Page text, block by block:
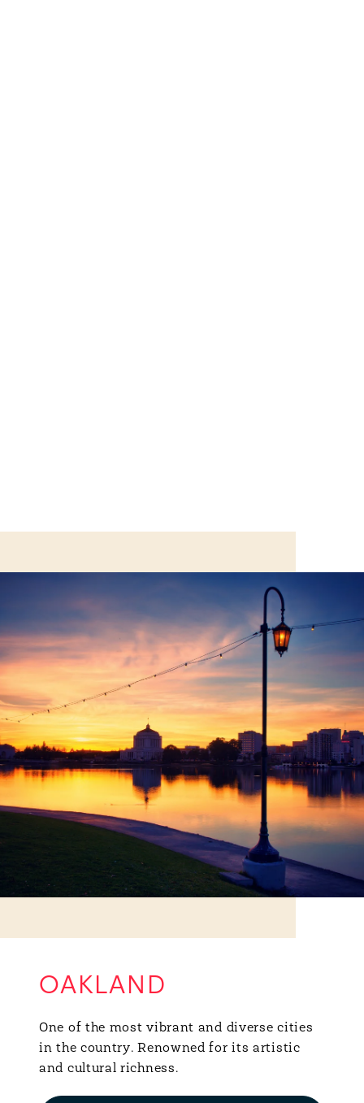
OAKLAND
One of the most vibrant and diverse cities
in the country. Renowned for its artistic
and cultural richness.